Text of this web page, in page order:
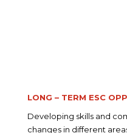
LONG – TERM ESC
Developing skills and
changes in different